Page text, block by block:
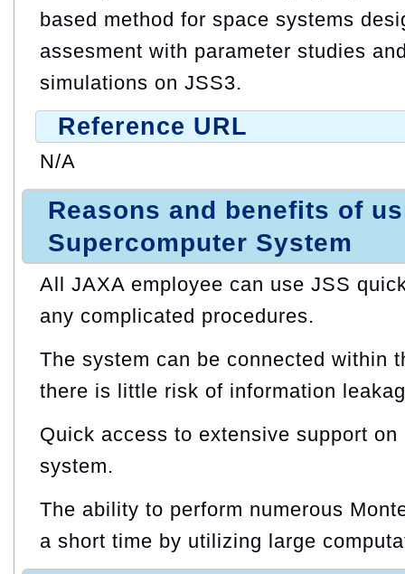
based method for space systems
assesment with parameter studies
simulations on JSS3.
Reference URL
N/A
Reasons and benefits of
Supercomputer System
All JAXA employee can use JSS
any complicated procedures.
The system can be connected within
there is little risk of information
Quick access to extensive support
system.
The ability to perform numerous
a short time by utilizing large